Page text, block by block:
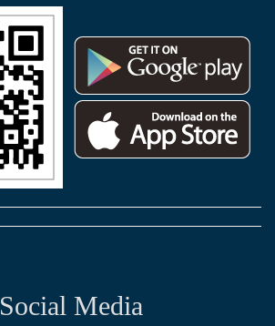
Social Media